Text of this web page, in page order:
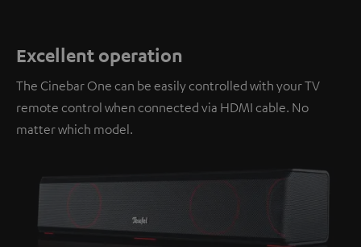
Excellent operation
The Cinebar One can be easily controlled with your TV
remote control when connected via HDMI cable. No
matter which model.